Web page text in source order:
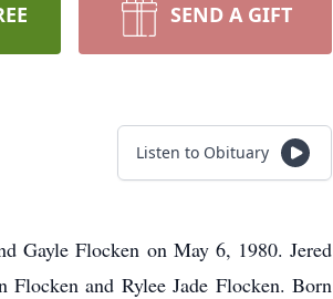
SEND A GIFT
Listen to Obituary
Gayle Flocken on May 6, 1980. Jered
and Rylee Jade Flocken. Born